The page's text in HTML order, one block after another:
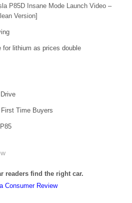
P85D Insane Mode Launch Video –
Version]
lithium as prices double
Time Buyers
readers find the right car.
Consumer Review